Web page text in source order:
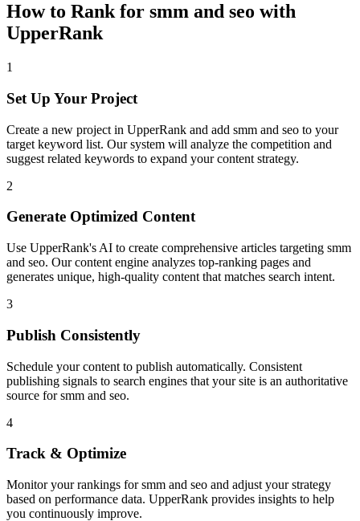
How to Rank for smm and seo with
UpperRank
1
Set Up Your Project
Create a new project in UpperRank and add smm and seo to your
target keyword list. Our system will analyze the competition and
suggest related keywords to expand your content strategy.
2
Generate Optimized Content
Use UpperRank's AI to create comprehensive articles targeting smm
and seo. Our content engine analyzes top-ranking pages and
generates unique, high-quality content that matches search intent.
3
Publish Consistently
Schedule your content to publish automatically. Consistent
publishing signals to search engines that your site is an authoritative
source forsmm and seo.
4
Track & Optimize
Monitor your rankings forsmm and seo and adjust your strategy
based on performance data. UpperRank provides insights to help
you continuously improve.